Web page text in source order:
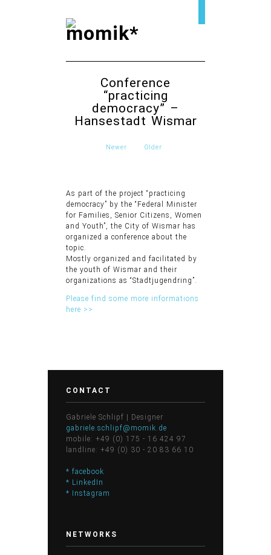
Conference
“practicing
democracy” –
Hansestadt Wismar
Newer Older
As part of the project “practicing
democracy” by the “Federal Minister
for Families, Senior Citizens, Women
and Youth”, the City of Wismar has
organized a conference about the
topic.
Mostly organized and facilitated by
the youth of Wismar and their
organizations as “Stadtjugendring”.
Please find some more informations
here >>
CONTACT
Gabriele Schlipf | Designer
gabriele.schlipf@momik.de
mobile: +49 (0) 175 - 16 424 97
landline: +49 (0) 30 - 20 83 66 10
* facebook
* LinkedIn
* Instagram
NETWORKS